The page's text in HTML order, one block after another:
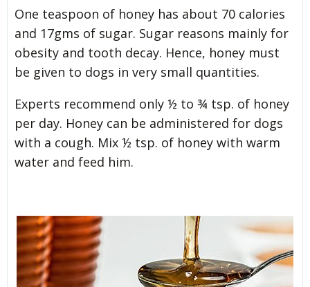
One teaspoon of honey has about 70 calories
and 17gms of sugar. Sugar reasons mainly for
obesity and tooth decay. Hence, honey must
be given to dogs in very small quantities.
Experts recommend only ½ to ¾ tsp. of honey
per day. Honey can be administered for dogs
with a cough. Mix ½ tsp. of honey with warm
water and feed him.